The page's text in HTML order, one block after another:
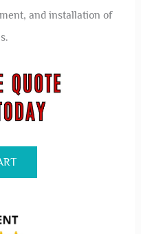
and installation of